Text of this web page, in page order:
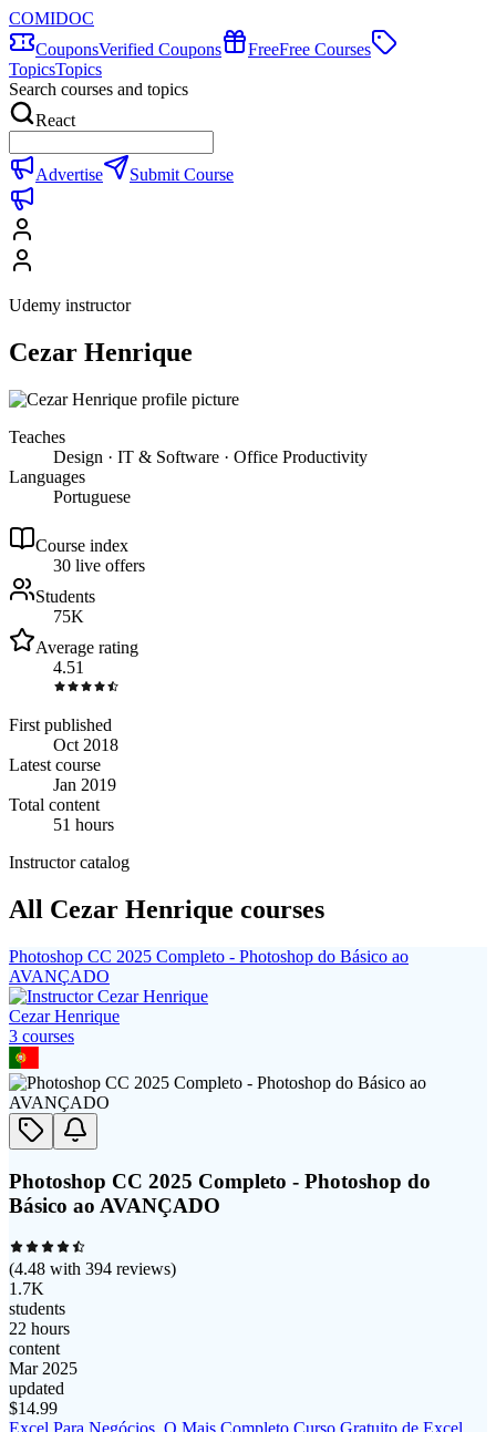
COMIDOC
CouponsVerified Coupons FreeFree Courses
TopicsTopics
Search courses and topics
React
Advertise Submit Course
Udemy instructor
Cezar Henrique
Teaches
Design · IT & Software · Office Productivity
Languages
Portuguese
Course index
30 live offers
Students
75K
Average rating
4.51
First published
Oct 2018
Latest course
Jan 2019
Total content
51 hours
Instructor catalog
All Cezar Henrique courses
Photoshop CC 2025 Completo - Photoshop do Básico ao
AVANÇADO
Cezar Henrique
3 courses
Photoshop CC 2025 Completo - Photoshop do
Básico ao AVANÇADO
(4.48 with 394 reviews)
1.7K
students
22 hours
content
Mar 2025
updated
$14.99
Excel Para Negócios. O Mais Completo Curso Gratuito de Excel